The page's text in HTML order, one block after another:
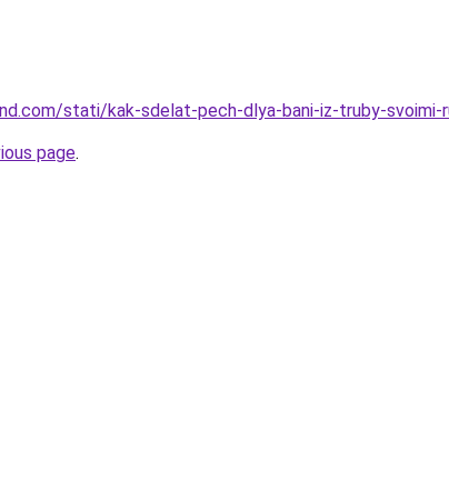
stati/kak-sdelat-pech-dlya-bani-iz-truby-svoimi-
page.